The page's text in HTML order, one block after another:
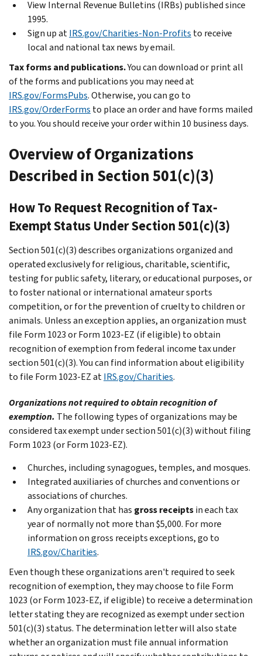
View Internal Revenue Bulletins (IRBs) published since
1995.
Sign up atIRS.gov/Charities-Non-Profits to receive
local and national tax news by email.
Tax forms and publications.You can download or print all
of the forms and publications you may need at
IRS.gov/FormsPubs. Otherwise, you can go to
IRS.gov/OrderForms to place an order and have forms mailed
to you. You should receive your order within 10 business days.
Overview of Organizations
Described in Section 501(c)(3)
How To Request Recognition of Tax-
Exempt Status Under Section 501(c)(3)
Section 501(c)(3) describes organizations organized and
operated exclusively for religious, charitable, scientific,
testing for public safety, literary, or educational purposes, or
to foster national or international amateur sports
competition, or for the prevention of cruelty to children or
animals. Unless an exception applies, an organization must
file Form 1023 or Form 1023-EZ (if eligible) to obtain
recognition of exemption from federal income tax under
section 501(c)(3). You can find information about eligibility
to file Form 1023-EZ atIRS.gov/Charities.
Organizations not required to obtain recognition of
exemption. The following types of organizations may be
considered tax exempt under section 501(c)(3) without filing
Form 1023 (or Form 1023-EZ).
Churches, including synagogues, temples, and mosques.
Integrated auxiliaries of churches and conventions or
associations of churches.
Any organization that has gross receiptsin each tax
year of normally not more than $5,000. For more
information on gross receipts exceptions, go to
IRS.gov/Charities.
Even though these organizations aren't required to seek
recognition of exemption, they may choose to file Form
1023 (or Form 1023-EZ, if eligible) to receive a determination
letter stating they are recognized as exempt under section
501(c)(3) status. The determination letter will also state
whether an organization must file annual information